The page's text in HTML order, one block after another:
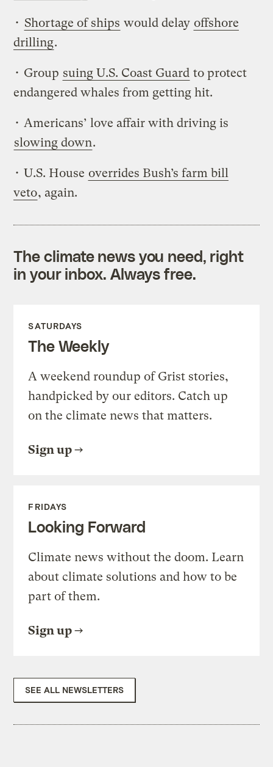
• Shortage of ships would delay offshore
drilling.
• Group suing U.S. Coast Guard to protect
endangered whales from getting hit.
• Americans’ love affair with driving is
slowing down.
• U.S. House overrides Bush’s farm bill
veto, again.
The climate news you need, right
in your inbox. Always free.
SATURDAYS
The Weekly
A weekend roundup of Grist stories,
handpicked by our editors. Catch up
on the climate news that matters.
Sign up
FRIDAYS
Looking Forward
Climate news without the doom. Learn
about climate solutions and how to be
part of them.
Sign up
SEE ALL NEWSLETTERS